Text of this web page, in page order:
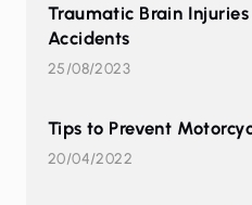
Traumatic Brain
Accidents
25/08/2023
Tips to Prevent
20/04/2022